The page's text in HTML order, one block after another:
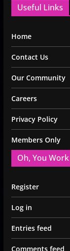
Useful Links
Home
Contact Us
Our Community
Careers
Privacy Policy
Members Only
Oh, You
Register
Log in
Entries feed
Comments feed